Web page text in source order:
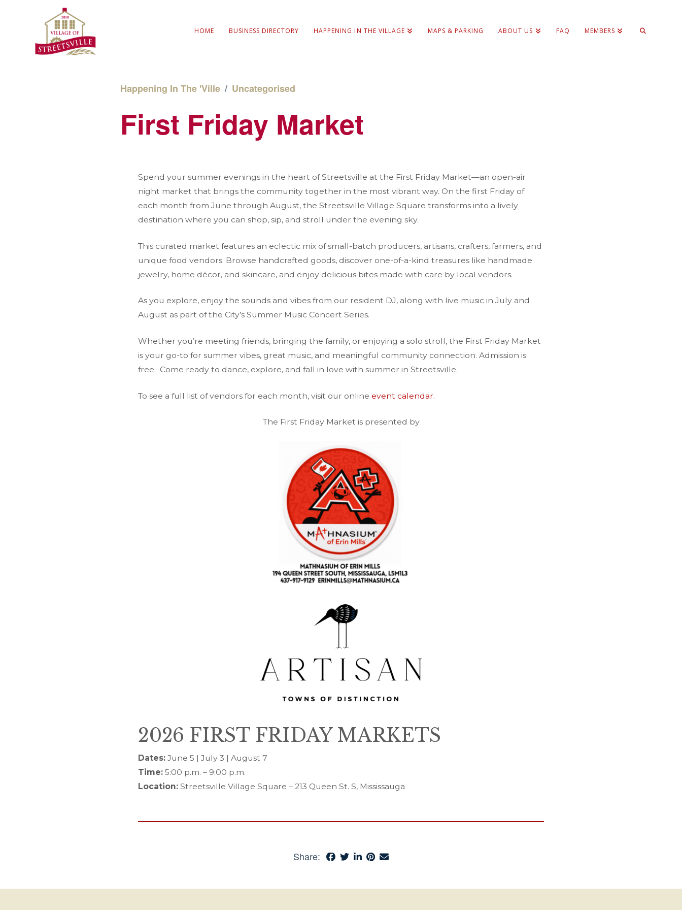
HOME BUSINESS DIRECTORY HAPPENING IN THE VILLAGE MAPS & PARKING ABOUT US FAQ MEMBERS
Happening In The 'Ville / Uncategorised
First Friday Market
Spend your summer evenings in the heart of Streetsville at the First Friday Market—an open-air
night market that brings the community together in the most vibrant way. On the first Friday of
each month from June through August, the Streetsville Village Square transforms into a lively
destination where you can shop, sip, and stroll under the evening sky.
This curated market features an eclectic mix of small-batch producers, artisans, crafters, farmers, and
unique food vendors. Browse handcrafted goods, discover one-of-a-kind treasures like handmade
jewelry, home décor, and skincare, and enjoy delicious bites made with care by local vendors.
As you explore, enjoy the sounds and vibes from our resident DJ, along with live music in July and
August as part of the City’s Summer Music Concert Series.
Whether you’re meeting friends, bringing the family, or enjoying a solo stroll, the First Friday Market
is your go-to for summer vibes, great music, and meaningful community connection. Admission is
free. Come ready to dance, explore, and fall in love with summer in Streetsville.
To see a full list of vendors for each month, visit our online event calendar.
The First Friday Market is presented by
2026 FIRST FRIDAY MARKETS
Dates: June 5 | July 3 | August 7
Time: 5:00 p.m. – 9:00 p.m.
Location: Streetsville Village Square – 213 Queen St. S, Mississauga
Share: